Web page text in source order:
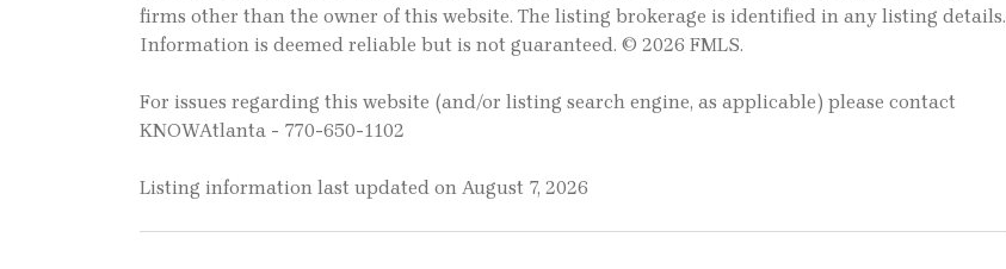
firms other than the owner of this website. The listing brokerage is identified in any listing details.
Information is deemed reliable but is not guaranteed. © 2026 FMLS.
For issues regarding this website (and/or listing search engine, as applicable) please contact
KNOWAtlanta - 770-650-1102
Listing information last updated on August 7, 2026